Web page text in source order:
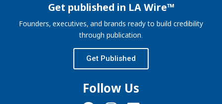
Get published in LA Wire™
Founders, executives, and brands ready to build credibility
through publication.
Get Published
Follow Us